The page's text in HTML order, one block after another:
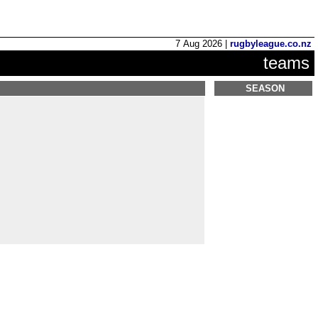
7 Aug 2026 | rugbyleague.co.nz
teams
SEASON